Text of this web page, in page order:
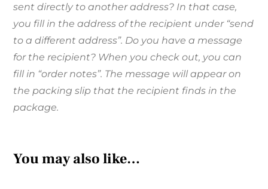
sent directly to another address? In that case,
you fill in the address of the recipient under “send
to a different address”. Do you have a message
for the recipient? When you check out, you can
fill in “order notes”. The message will appear on
the packing slip that the recipient finds in the
package.
You may also like…